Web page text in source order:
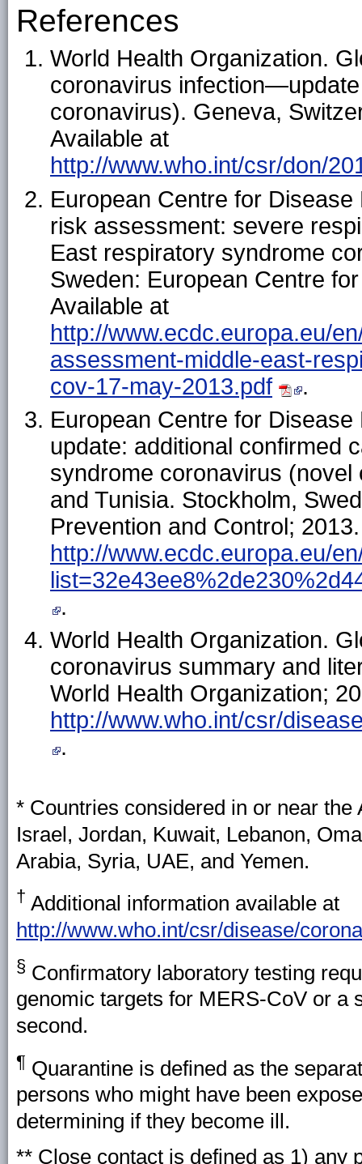
References
World Health Organization.
coronavirus
coronavirus). Geneva,
Available at
http://www.who.int/csr/don/
European Centre for
risk assessment: severe
East respiratory syndrome
Sweden: European Centre
Available at
http://www.ecdc.europa.eu/
assessment-middle-east-
cov-17-may-2013.pdf
.
European Centre for
update: additional confirmed
syndrome coronavirus
and Tunisia. Stockholm,
Prevention and Control;
http://www.ecdc.europa.eu/
.
World Health Organization.
coronavirus summary and
World Health Organization;
http://www.who.int/csr/
.
* Countries considered in or near
Israel, Jordan, Kuwait, Lebanon,
Arabia, Syria, UAE, and Yemen.
† Additional information available at
http://www.who.int/csr/disease/
§ Confirmatory laboratory testing
genomic targets for MERS-CoV or a
second.
¶ Quarantine is defined as the
persons who might have been
determining if they become ill.
** Close contact is defined as 1) any